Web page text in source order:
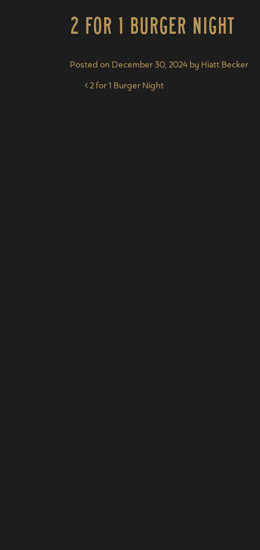
2 for 1 Burger Night
Posted on December 30, 2024 by Hiatt Becker
Post navigation
2 for 1 Burger Night